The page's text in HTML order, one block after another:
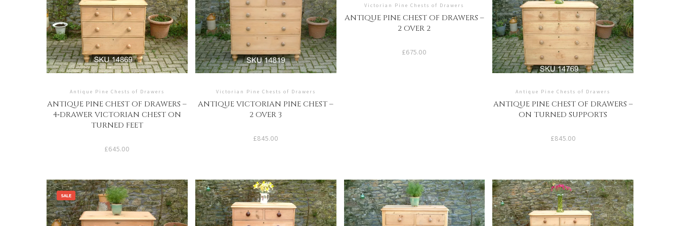
Antique Pine Chests of Drawers
ANTIQUE PINE CHEST OF DRAWERS –
4‑DRAWER VICTORIAN CHEST ON
TURNED FEET
£645.00
Victorian Pine Chests of Drawers
ANTIQUE VICTORIAN PINE CHEST –
2 OVER 3
£845.00
Victorian Pine Chests of Drawers
ANTIQUE PINE CHEST OF DRAWERS –
2 OVER 2
£675.00
Antique Pine Chests of Drawers
ANTIQUE PINE CHEST OF DRAWERS –
ON TURNED SUPPORTS
£845.00
SALE